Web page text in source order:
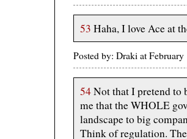
53 Haha, I love Ace at
Posted by: Draki at
54Not that I pretend to
me that the WHOLE
landscape to big
Think of regulation.